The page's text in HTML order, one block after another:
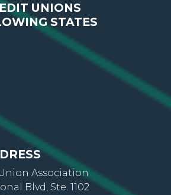
UNIONS
STATES
Association
Blvd, Ste. 1102